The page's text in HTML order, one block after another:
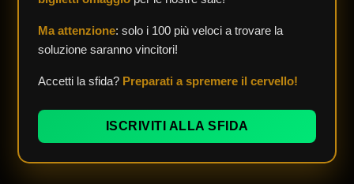
Ma attenzione: solo i 100 più veloci a trovare la
soluzione saranno vincitori!
Accetti la sfida? Preparati a spremere il cervello!
ISCRIVITI ALLA SFIDA